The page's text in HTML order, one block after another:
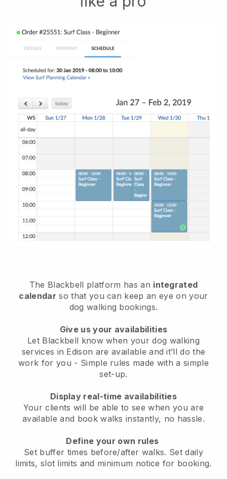
The Blackbell platform has an integrated
calendar so that you can keep an eye on your
dog walking bookings.
Give us your availabilities
Let Blackbell know when your dog walking
services in Edison are available and it’ll do the
work for you - Simple rules made with a simple
set-up.
Display real-time availabilities
Your clients will be able to see when you are
availableand book walks instantly, no hassle.
Define your own rules
Set buffer times before/after walks. Set daily
limits, slot limits and minimum notice for booking.